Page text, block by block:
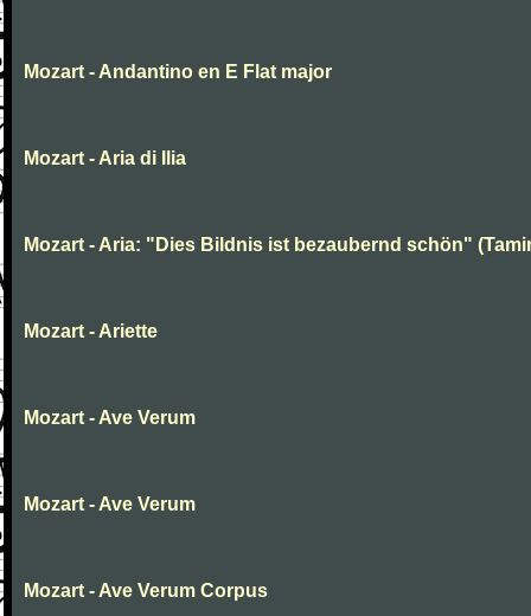
Mozart - Andantino en E Flat major
Mozart - Aria di Ilia
Mozart - Aria: "Dies Bildnis ist bezaubernd schön"
Mozart - Ariette
Mozart - Ave Verum
Mozart - Ave Verum
Mozart - Ave Verum Corpus